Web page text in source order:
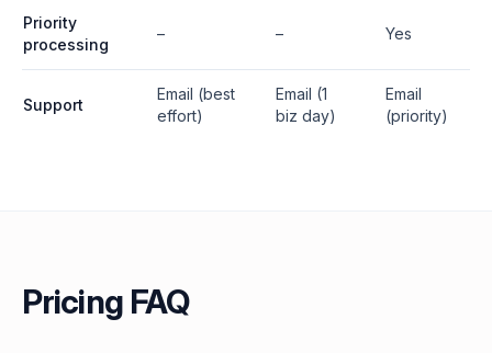
Priority
processing
– – Yes
Support
Email (best
effort)
Email (1
biz day)
Email
(priority)
Pricing FAQ